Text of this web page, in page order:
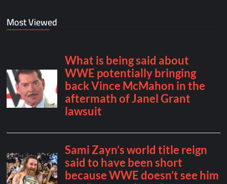
Most Viewed